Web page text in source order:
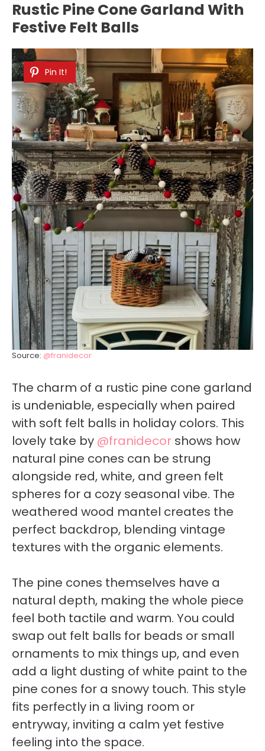
Rustic Pine Cone Garland With
Festive Felt Balls
Pin It!
Source: @franidecor
The charm of a rustic pine cone garland
is undeniable, especially when paired
with soft felt balls in holiday colors. This
lovely take by @franidecor shows how
natural pine cones can be strung
alongside red, white, and green felt
spheres for a cozy seasonal vibe. The
weathered wood mantel creates the
perfect backdrop, blending vintage
textures with the organic elements.
The pine cones themselves have a
natural depth, making the whole piece
feel both tactile and warm. You could
swap out felt balls for beads or small
ornaments to mix things up, and even
add a light dusting of white paint to the
pine cones for a snowy touch. This style
fits perfectly in a living room or
entryway, inviting a calm yet festive
feeling into the space.